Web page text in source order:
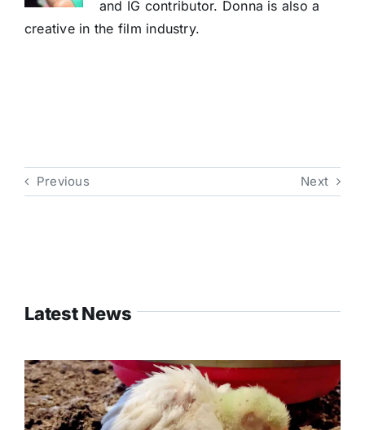
and IG contributor. Donna is also a
creative in the film industry.
Previous Next
Latest News